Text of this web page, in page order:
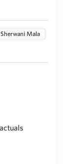
Mala